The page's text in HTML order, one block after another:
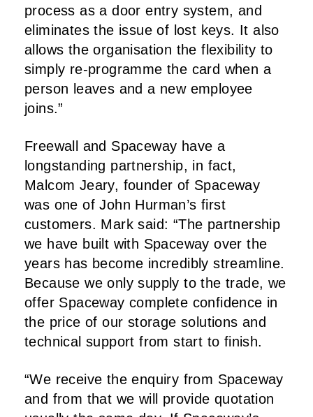
process as a door entry system, and
eliminates the issue of lost keys. It also
allows the organisation the flexibility to
simply re-programme the card when a
person leaves and a new employee
joins.”
Freewall and Spaceway have a
longstanding partnership, in fact,
Malcom Jeary, founder of Spaceway
was one of John Hurman’s first
customers. Mark said: “The partnership
we have built with Spaceway over the
years has become incredibly streamline.
Because we only supply to the trade, we
offer Spaceway complete confidence in
the price of our storage solutions and
technical support from start to finish.
“We receive the enquiry from Spaceway
and from that we will provide quotation